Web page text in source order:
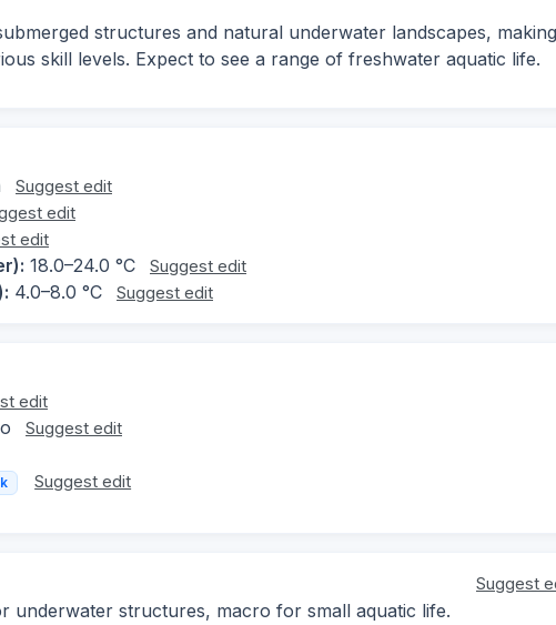
structures and natural underwater landscapes,
skill levels. Expect to see a range of freshwater aquatic life.
Suggest edit
edit
edit
18.0–24.0 °C Suggest edit
4.0–8.0 °C Suggest edit
edit
Suggest edit
Suggest edit
Suggest
underwater structures, macro for small aquatic life.